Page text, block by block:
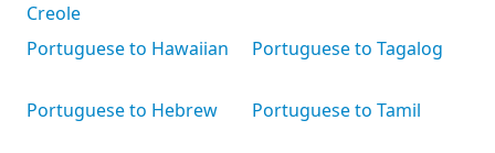
Creole
Portuguese to Hawaiian
Portuguese to Hebrew
Portuguese to Tagalog
Portuguese to Tamil